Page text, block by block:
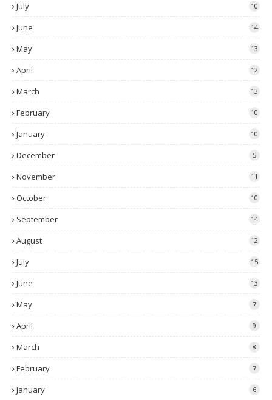
July 10
June 14
May 13
April 12
March 13
February 10
January 10
December 5
November 11
October 10
September 14
August 12
July 15
June 13
May 7
April 9
March 8
February 7
January 6